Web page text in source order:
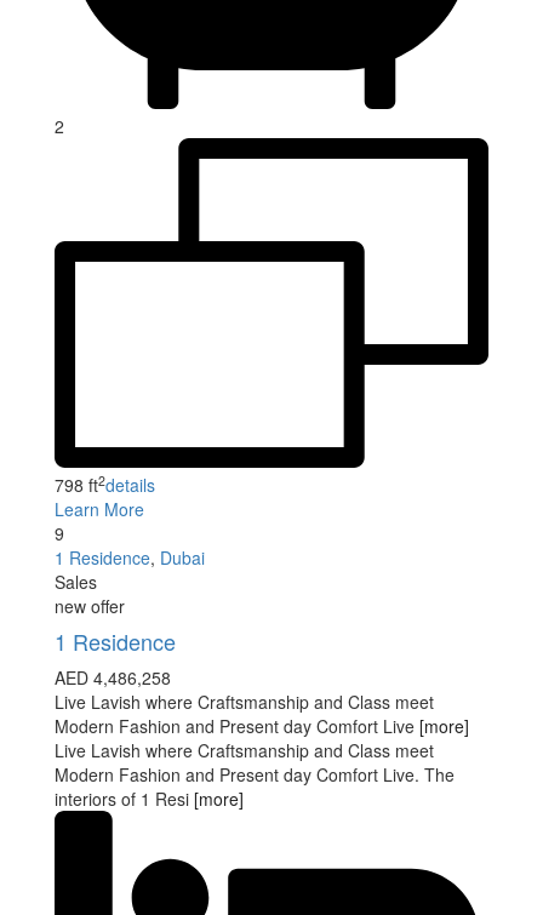
2
798 ft2details
Learn More
9
1 Residence, Dubai
Sales
new offer
1 Residence
AED 4,486,258
Live Lavish where Craftsmanship and Class meet
Modern Fashion and Present day Comfort Live [more]
Live Lavish where Craftsmanship and Class meet
Modern Fashion and Present day Comfort Live. The
interiors of 1 Resi [more]